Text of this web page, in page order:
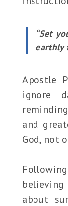
“Set
earthly
Apostle
ignore
and
God, not
about